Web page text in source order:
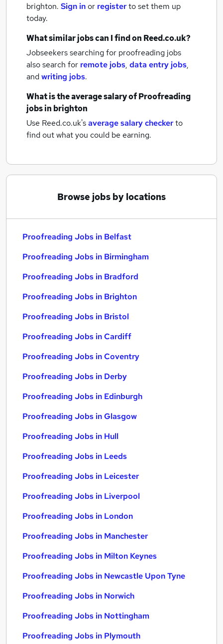
brighton. Sign inor registerto set them up
today.
What similar jobs can I find on Reed.co.uk?
Jobseekers searching for proofreading jobs
also search for remote jobs, data entry jobs,
andwriting jobs.
What is the average salary ofProofreading
jobsin brighton
Use Reed.co.uk'saverage salary checkerto
find out what you could be earning.
Browse jobs by locations
Proofreading Jobs in Belfast
Proofreading Jobs in Birmingham
Proofreading Jobs in Bradford
Proofreading Jobs in Brighton
Proofreading Jobs in Bristol
Proofreading Jobs in Cardiff
Proofreading Jobs in Coventry
Proofreading Jobs in Derby
Proofreading Jobs in Edinburgh
Proofreading Jobs in Glasgow
Proofreading Jobs in Hull
Proofreading Jobs in Leeds
Proofreading Jobs in Leicester
Proofreading Jobs in Liverpool
Proofreading Jobs in London
Proofreading Jobs in Manchester
Proofreading Jobs in Milton Keynes
Proofreading Jobs in Newcastle Upon Tyne
Proofreading Jobs in Norwich
Proofreading Jobs in Nottingham
Proofreading Jobs in Plymouth